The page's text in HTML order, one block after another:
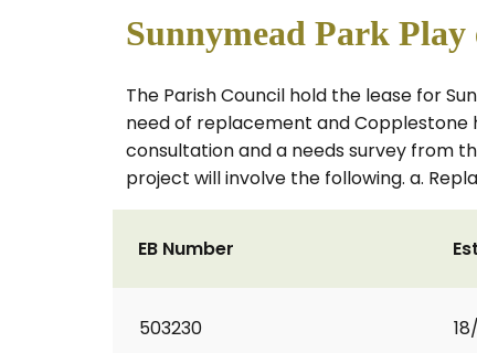
Sunnymead Park
The Parish Council hold the lease for
need of replacement and Copplestone
consultation and a needs survey from
project will involve the following. a.
EB Number
503230